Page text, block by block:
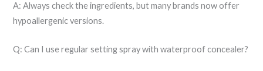
A: Always check the ingredients, but many brands now offer
hypoallergenic versions.
Q: Can I use regular setting spray with waterproof concealer?